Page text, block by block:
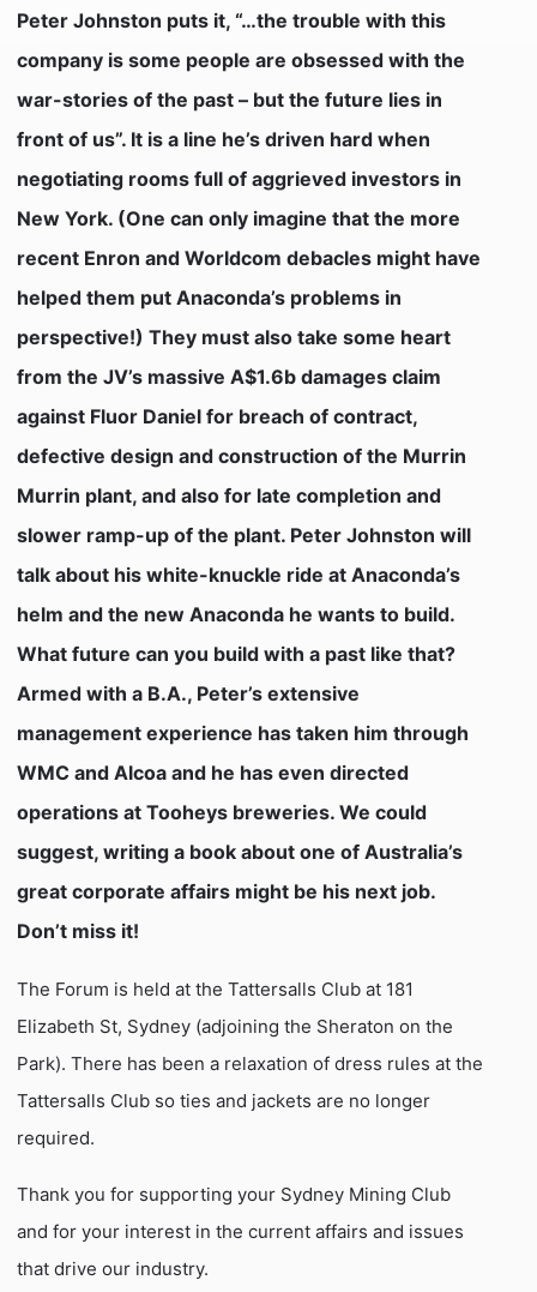
Peter Johnston puts it, “…the trouble with this
company is some people are obsessed with the
war-stories of the past – but the future lies in
front of us”. It is a line he’s driven hard when
negotiating rooms full of aggrieved investors in
New York. (One can only imagine that the more
recent Enron and Worldcom debacles might have
helped them put Anaconda’s problems in
perspective!) They must also take some heart
from the JV’s massive A$1.6b damages claim
against Fluor Daniel for breach of contract,
defective design and construction of the Murrin
Murrin plant, and also for late completion and
slower ramp-up of the plant. Peter Johnston will
talk about his white-knuckle ride at Anaconda’s
helm and the new Anaconda he wants to build.
What future can you build with a past like that?
Armed with a B.A., Peter’s extensive
management experience has taken him through
WMC and Alcoa and he has even directed
operations at Tooheys breweries. We could
suggest, writing a book about one of Australia’s
great corporate affairs might be his next job.
Don’t miss it!
The Forum is held at the Tattersalls Club at 181
Elizabeth St, Sydney (adjoining the Sheraton on the
Park). There has been a relaxation of dress rules at the
Tattersalls Club so ties and jackets are no longer
required.
Thank you for supporting your Sydney Mining Club
and for your interest in the current affairs and issues
that drive our industry.